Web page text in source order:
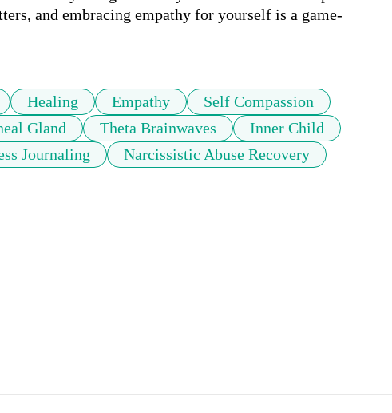
and embracing empathy for yourself is a game-
Healing Empathy
Self Compassion
Gland Theta Brainwaves
Inner Child
Journaling
Narcissistic Abuse Recovery